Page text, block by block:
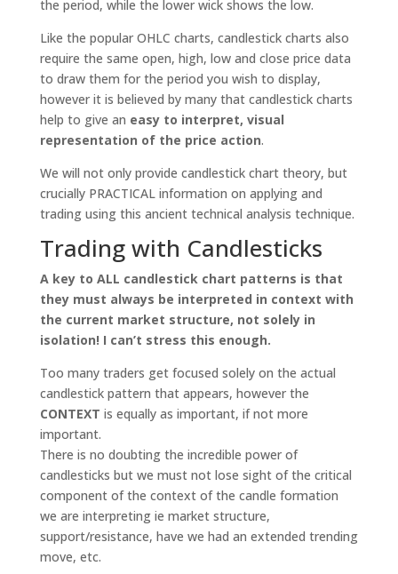
the period, while the lower wick shows the low.
Like the popular OHLC charts, candlestick charts also
require the same open, high, low and close price data
to draw them for the period you wish to display,
however it is believed by many that candlestick charts
help to give an easy to interpret, visual
representation of the price action.
We will not only provide candlestick chart theory, but
crucially PRACTICAL information on applying and
trading using this ancient technical analysis technique.
Trading with Candlesticks
A key to ALL candlestick chart patterns is that
they must always be interpreted in context with
the current market structure, not solely in
isolation! I can’t stress this enough.
Too many traders get focused solely on the actual
candlestick pattern that appears, however the
CONTEXT is equally as important, if not more
important.
There is no doubting the incredible power of
candlesticks but we must not lose sight of the critical
component of the context of the candle formation
we are interpreting ie market structure,
support/resistance, have we had an extended trending
move, etc.